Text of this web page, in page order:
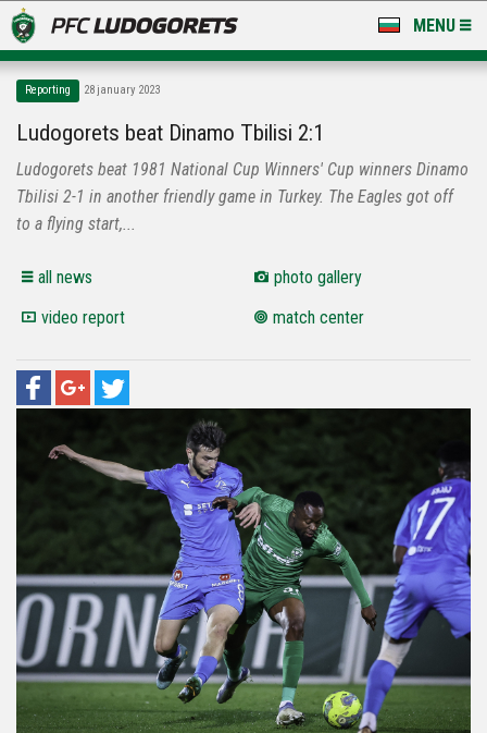
MENU
LUDOGORETS TV
A TEAM & ACADEMY
STADIUM & BASES
CLUB
FOR FANS
Reporting 28 january 2023
Ludogorets beat Dinamo Tbilisi 2:1
Ludogorets beat 1981 National Cup Winners' Cup winners Dinamo
Tbilisi 2-1 in another friendly game in Turkey. The Eagles got off
to a flying start,...
all news
photo gallery
video report
match center